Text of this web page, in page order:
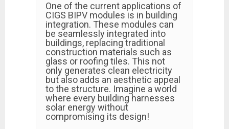
One of the current applications of
CIGS BIPV modules is in building
integration. These modules can
be seamlessly integrated into
buildings, replacing traditional
construction materials such as
glass or roofing tiles. This not
only generates clean electricity
but also adds an aesthetic appeal
to the structure. Imagine a world
where every building harnesses
solar energy without
compromising its design!